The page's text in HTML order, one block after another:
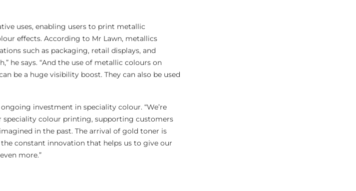
uses, enabling users to print metallic
effects. According to Mr Lawn, metallics
such as packaging, retail displays, and
he says. “And the use of metallic colours on
be a huge visibility boost. They can also be used
investment in speciality colour. “We’re
speciality colour printing, supporting customers
in the past. The arrival of gold toner is
constant innovation that helps us to give our
more.”